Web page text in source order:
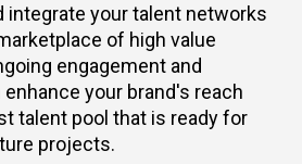
integrate your talent networks
of high value
engagement and
your brand's reach
talent pool that is ready for
projects.